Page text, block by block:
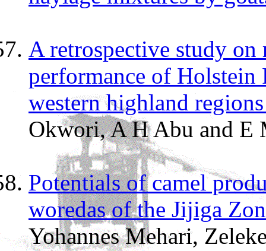
A retrospective study
performance of Holstein
western highland
Okwori, A H Abu and E
Potentials of camel
woredas of the Jijiga
Yohannes Mehari,